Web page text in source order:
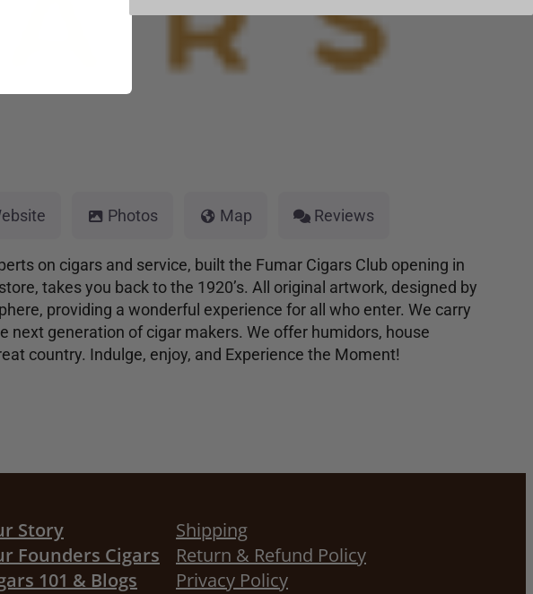
Photos Map Reviews
on cigars and service, built the Fumar Cigars Club opening in
takes you back to the 1920’s. All original artwork, designed by
providing a wonderful experience for all who enter. We carry
generation of cigar makers. We offer humidors, house
country. Indulge, enjoy, and Experience the Moment!
Story
Founders Cigars
101 & Blogs
Shipping
Return & Refund Policy
Privacy Policy